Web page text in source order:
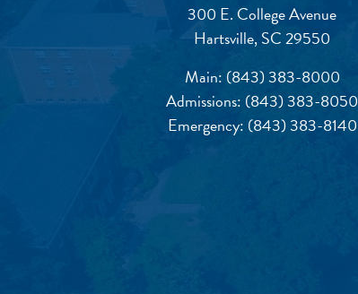
300 E. College Avenue
Hartsville, SC 29550
Main: (843) 383-8000
Admissions: (843) 383-8050
Emergency: (843) 383-8140